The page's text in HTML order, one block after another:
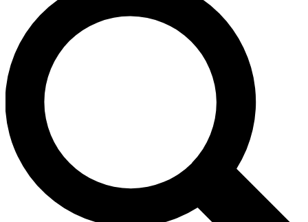
send a confirmation email and sign you up to Space.com
newsletters with the latest inspiration, expert advice and
exclusive offers.
Contact me with news and offers from other Future brands
By submitting your information you agree to the Terms & Conditions and
and are aged 16 or over.